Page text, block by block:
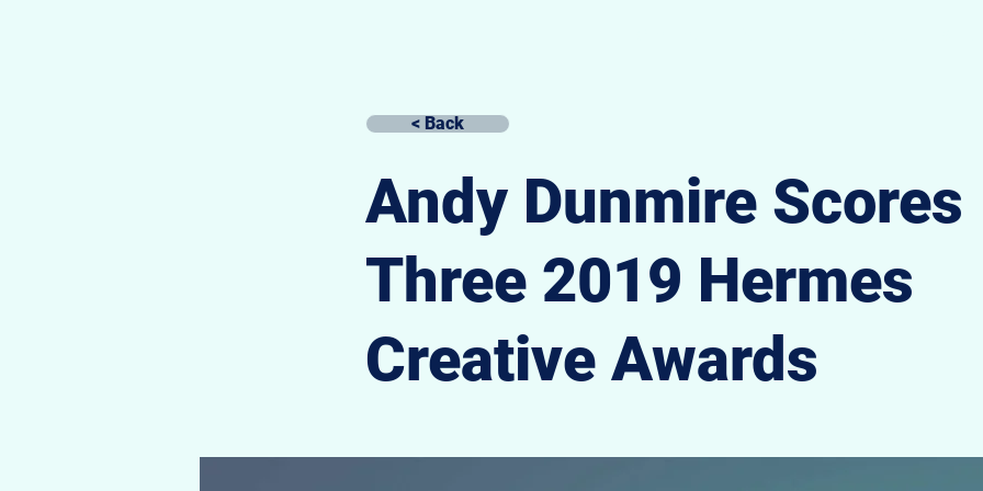
< Back
Andy Dunmire Scores
Three 2019 Hermes
Creative Awards